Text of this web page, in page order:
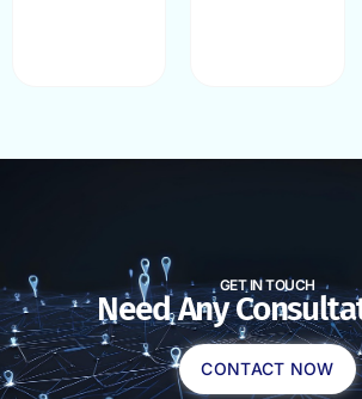
GET IN TOUCH
Need Any
CONTACT NOW